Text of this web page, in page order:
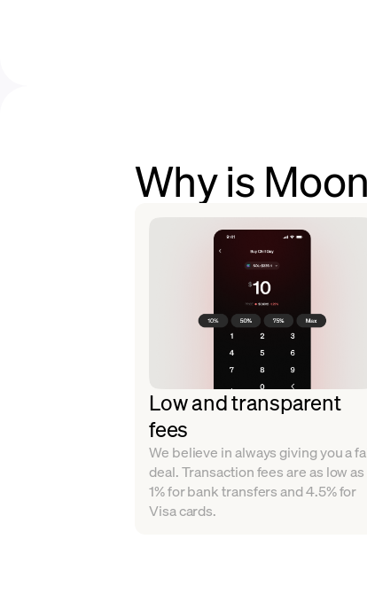
Why is
Low and transparent
fees
We believe in always giving you a
deal. Transaction fees are as low as
1% for bank transfers and 4.5% for
Visa cards.